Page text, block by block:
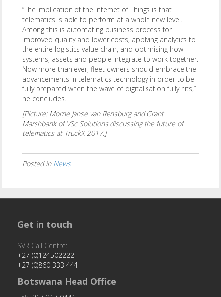
“The implication of the Internet of Things is that
telematics is able to perform at a whole new level.
Among this is automating business process for
improved quality and lower costs, applying analytics to
the entire logistics value chain, and optimising how
systems, assets and people integrate to work together.
Now more than ever, fleet owners should embrace the
advancements in telematics technology in order to be
fully prepared when the wave of digitalisation fully hits,”
he concludes.
[Picture: Morne Janse van Rensburg and Grant
Marshbank of VSc Solutions discussing the future of
telematics at TruckX 2017.]
Posted in News
Get in touch
SVR Call Centre:
+27 (0)124502222
+27 (0)860 333 444
Botswana Head Office